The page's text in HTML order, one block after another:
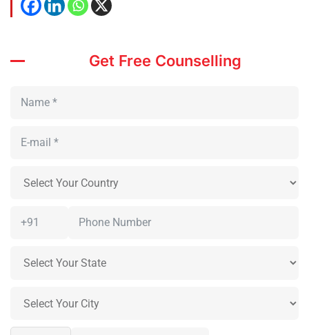
Get Free Counselling